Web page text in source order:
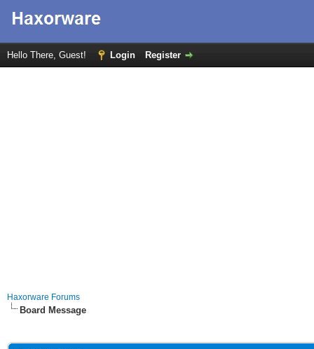
Hello There, Guest! Login Register
Haxorware Forums
Board Message